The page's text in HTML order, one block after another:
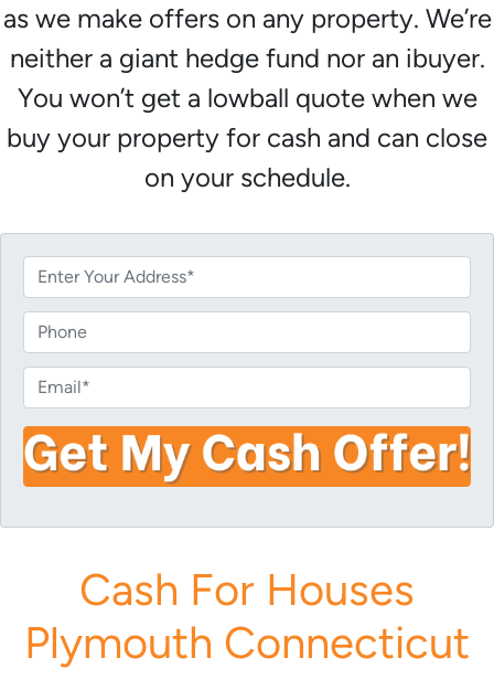
as we make offers on any property. We’re
neither a giant hedge fund nor an ibuyer.
You won’t get a lowball quote when we
buy your property for cash and can close
on your schedule.
r
o
p
e
r
t
y
A
d
h
o
n
e
m
a
i
l
Cash For Houses
Plymouth Connecticut